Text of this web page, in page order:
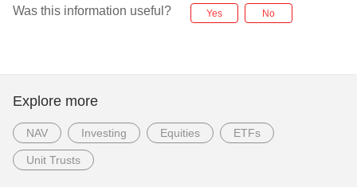
Was this information useful? Yes No
Explore more
NAV Investing Equities ETFs
Unit Trusts